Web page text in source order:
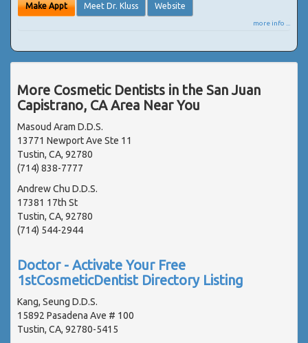
Make Appt Meet Dr. Kluss Website
more info ...
More Cosmetic Dentists in the San Juan
Capistrano, CA Area Near You
Masoud Aram D.D.S.
13771 Newport Ave Ste 11
Tustin, CA, 92780
(714) 838-7777
Andrew Chu D.D.S.
17381 17th St
Tustin, CA, 92780
(714) 544-2944
Doctor - Activate Your Free
1stCosmeticDentist Directory Listing
Kang, Seung D.D.S.
15892 Pasadena Ave # 100
Tustin, CA, 92780-5415